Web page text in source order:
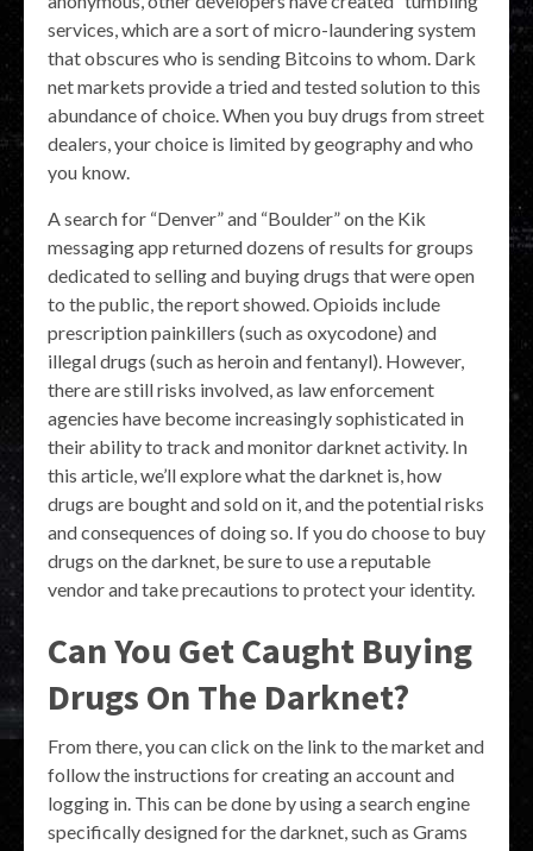
services, which are a sort of micro-laundering system
that obscures who is sending Bitcoins to whom. Dark
net markets provide a tried and tested solution to this
abundance of choice. When you buy drugs from street
dealers, your choice is limited by geography and who
you know.
A search for “Denver” and “Boulder” on the Kik
messaging app returned dozens of results for groups
dedicated to selling and buying drugs that were open
to the public, the report showed. Opioids include
prescription painkillers (such as oxycodone) and
illegal drugs (such as heroin and fentanyl). However,
there are still risks involved, as law enforcement
agencies have become increasingly sophisticated in
their ability to track and monitor darknet activity. In
this article, we’ll explore what the darknet is, how
drugs are bought and sold on it, and the potential risks
and consequences of doing so. If you do choose to buy
drugs on the darknet, be sure to use a reputable
vendor and take precautions to protect your identity.
Can You Get Caught Buying
Drugs On The Darknet?
From there, you can click on the link to the market and
follow the instructions for creating an account and
logging in. This can be done by using a search engine
specifically designed for the darknet, such as Grams